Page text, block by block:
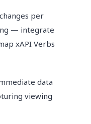
per
— integrate
xAPI Verbs
data
viewing